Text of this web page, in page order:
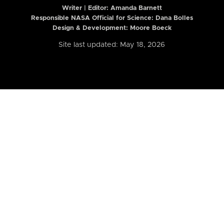
Writer | Editor: Amanda Barnett
Responsible NASA Official for Science: Dana Bolles
Design & Development: Moore Boeck
Site last updated: May 18, 2026